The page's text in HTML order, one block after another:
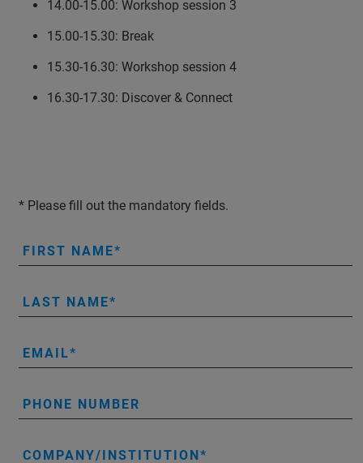
14.00-15.00: Workshop session 3
15.00-15.30: Break
15.30-16.30: Workshop session 4
16.30-17.30: Discover & Connect
* Please fill out the mandatory fields.
FIRST NAME
LAST NAME
EMAIL
PHONE NUMBER
COMPANY/INSTITUTION